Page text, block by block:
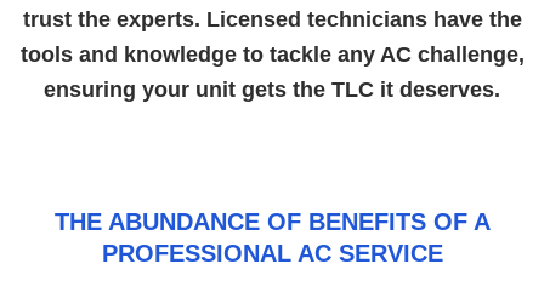
trust the experts. Licensed technicians have the
tools and knowledge to tackle any AC challenge,
ensuring your unit gets the TLC it deserves.
THE ABUNDANCE OF BENEFITS OF A
PROFESSIONAL AC SERVICE